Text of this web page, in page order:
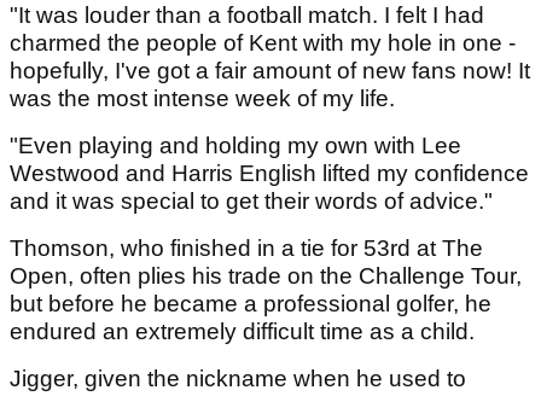
"It was louder than a football match. I felt I had
charmed the people of Kent with my hole in one -
hopefully, I've got a fair amount of new fans now! It
was the most intense week of my life.
"Even playing and holding my own with Lee
Westwood and Harris English lifted my confidence
and it was special to get their words of advice."
Thomson, who finished in a tie for 53rd at The
Open, often plies his trade on the Challenge Tour,
but before he became a professional golfer, he
endured an extremely difficult time as a child.
Jigger, given the nickname when he used to